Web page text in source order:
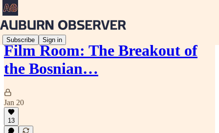
Subscribe Sign in
Film Room: The Breakout of
the Bosnian…
Jan 20
13